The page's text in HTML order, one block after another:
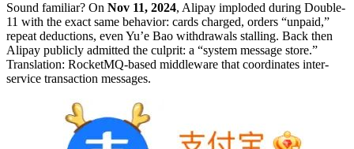
Sound familiar? On Nov 11, 2024, Alipay imploded during Double-
11 with the exact same behavior: cards charged, orders “unpaid,”
repeat deductions, even Yu’e Bao withdrawals stalling. Back then
Alipay publicly admitted the culprit: a “system message store.”
Translation: RocketMQ-based middleware that coordinates inter-
service transaction messages.